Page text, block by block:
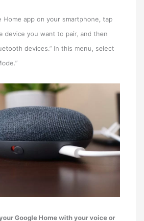
Home app on your smartphone, tap
device you want to pair, and then
devices.” In this menu, select
Google Home with your voice or